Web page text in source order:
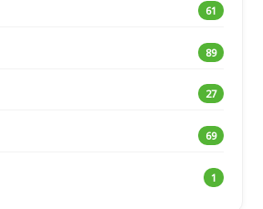
61
89
27
69
1